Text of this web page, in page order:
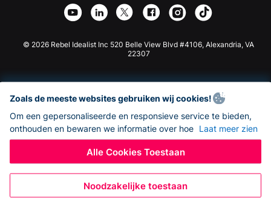
Affiliate Partnerschap
Webflow Donatie App
Joomla Donatie
© 2026 Rebel Idealist Inc 520 Belle View Blvd #4106, Alexandria, VA
22307
Zoals de meeste websites gebruiken wij cookies!
Om een gepersonaliseerde en responsieve service te bieden,
onthouden en bewaren we informatie over hoe Laat meer zien
Alle Cookies Toestaan
Noodzakelijke toestaan